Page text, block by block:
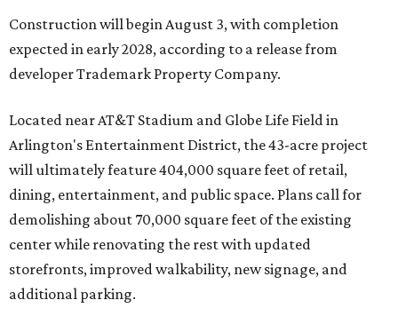
Construction will begin August 3, with completion
expected in early 2028, according to a release from
developer Trademark Property Company.
Located near AT&T Stadium and Globe Life Field in
Arlington's Entertainment District, the 43-acre project
will ultimately feature 404,000 square feet of retail,
dining, entertainment, and public space. Plans call for
demolishing about 70,000 square feet of the existing
center while renovating the rest with updated
storefronts, improved walkability, new signage, and
additional parking.